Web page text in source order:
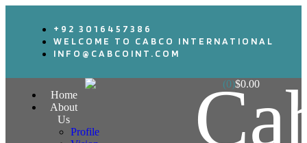
+92 3016457386
WELCOME TO CABCO INTERNATIONAL
INFO@CABCOINT.COM
Home
About
Us
Profile
(0)$0.00